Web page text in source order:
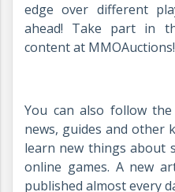
edge over different
ahead! Take part in
content at MMOAuctions!
You can also follow
news, guides and other
learn new things about
online games. A new
published almost every